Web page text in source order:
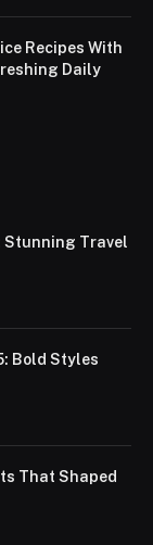
Recipes With
Daily
Stunning Travel
Bold Styles
That Shaped